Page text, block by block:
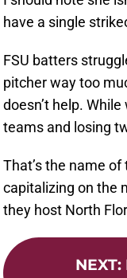
have a single
FSU batters
pitcher way too
doesn’t help.
teams and losing
That’s the name
capitalizing on the
they host North
NEXT: